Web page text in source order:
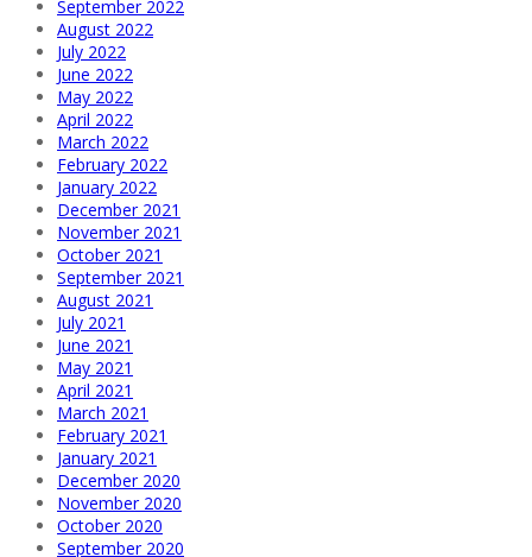
September 2022
August 2022
July 2022
June 2022
May 2022
April 2022
March 2022
February 2022
January 2022
December 2021
November 2021
October 2021
September 2021
August 2021
July 2021
June 2021
May 2021
April 2021
March 2021
February 2021
January 2021
December 2020
November 2020
October 2020
September 2020